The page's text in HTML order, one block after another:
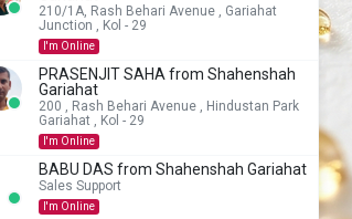
210/1A, Rash Behari Avenue , Gariahat
Junction , Kol - 29
I'm Online
PRASENJIT SAHA from Shahenshah
Gariahat
200 , Rash Behari Avenue , Hindustan Park
Gariahat , Kol - 29
I'm Online
BABU DAS from Shahenshah Gariahat
Sales Support
I'm Online